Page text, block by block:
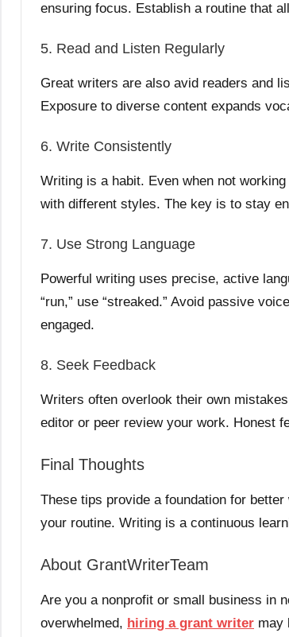
ensuring focus. Establish a routine that
5. Read and Listen Regularly
Great writers are also avid readers and
Exposure to diverse content expands
6. Write Consistently
Writing is a habit. Even when not
with different styles. The key is to stay
7. Use Strong Language
Powerful writing uses precise, active
“run,” use “streaked.” Avoid passive
engaged.
8. Seek Feedback
Writers often overlook their own
editor or peer review your work. Honest
Final Thoughts
These tips provide a foundation for
your routine. Writing is a continuous
About GrantWriterTeam
Are you a nonprofit or small business in
overwhelmed, hiring a grant writer may